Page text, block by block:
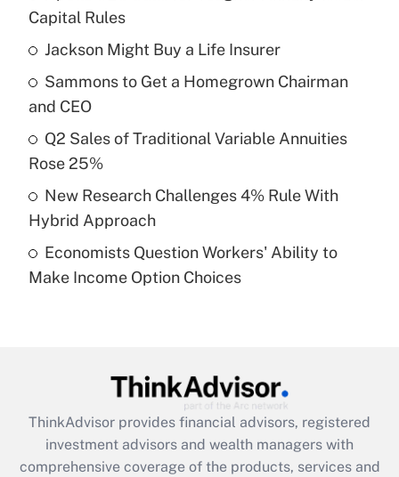
Recently Updated Q&As
What is the temporary deduction for tip
income?
Get Answer
Recently Updated Q&As
What is a high deductible health plan for
purposes of an HSA?
Recently Updated Q&As
Are remote workers eligible for leave
What is the CARES Act employee
retention tax credit that was available
during 2020 and 2021?
Capital Rules
Jackson Might Buy a Life Insurer
Sammons to Get a Homegrown Chairman
and CEO
Q2 Sales of Traditional Variable Annuities
Rose 25%
New Research Challenges 4% Rule With
Hybrid Approach
Economists Question Workers' Ability to
Make Income Option Choices
ThinkAdvisor provides financial advisors, registered
investment advisors and wealth managers with
comprehensive coverage of the products, services and